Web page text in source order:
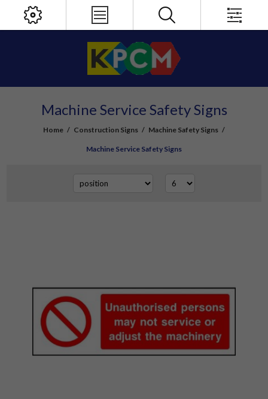
Machine Service Safety Signs
Home / Construction Signs / Machine Safety Signs /
Machine Service Safety Signs